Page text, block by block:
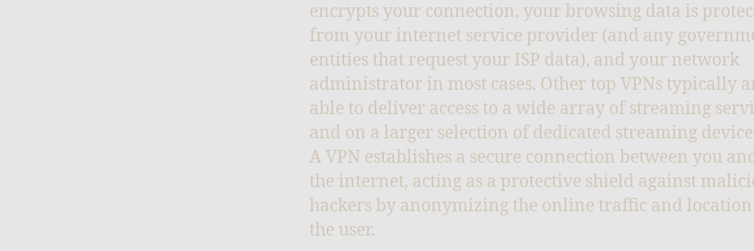
encrypts your connection, your browsing data is
from your internet service provider (and any
entities that request your ISP data), and your network
administrator in most cases. Other top VPNs typically
able to deliver access to a wide array of streaming
and on a larger selection of dedicated streaming
A VPN establishes a secure connection between you
the internet, acting as a protective shield against
hackers by anonymizing the online traffic and
the user.